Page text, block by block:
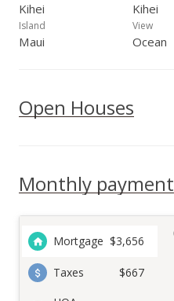
Kihei Kihei
Island
Maui
View
Ocean
Open Houses
Monthly payment
Mortgage $3,656
Taxes
$667